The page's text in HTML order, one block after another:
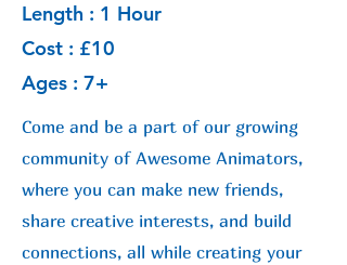
Length : 1 Hour
Cost : £10
Ages : 7+
Come and be a part of our growing
community of Awesome Animators,
where you can make new friends,
share creative interests, and build
connections, all while creating your